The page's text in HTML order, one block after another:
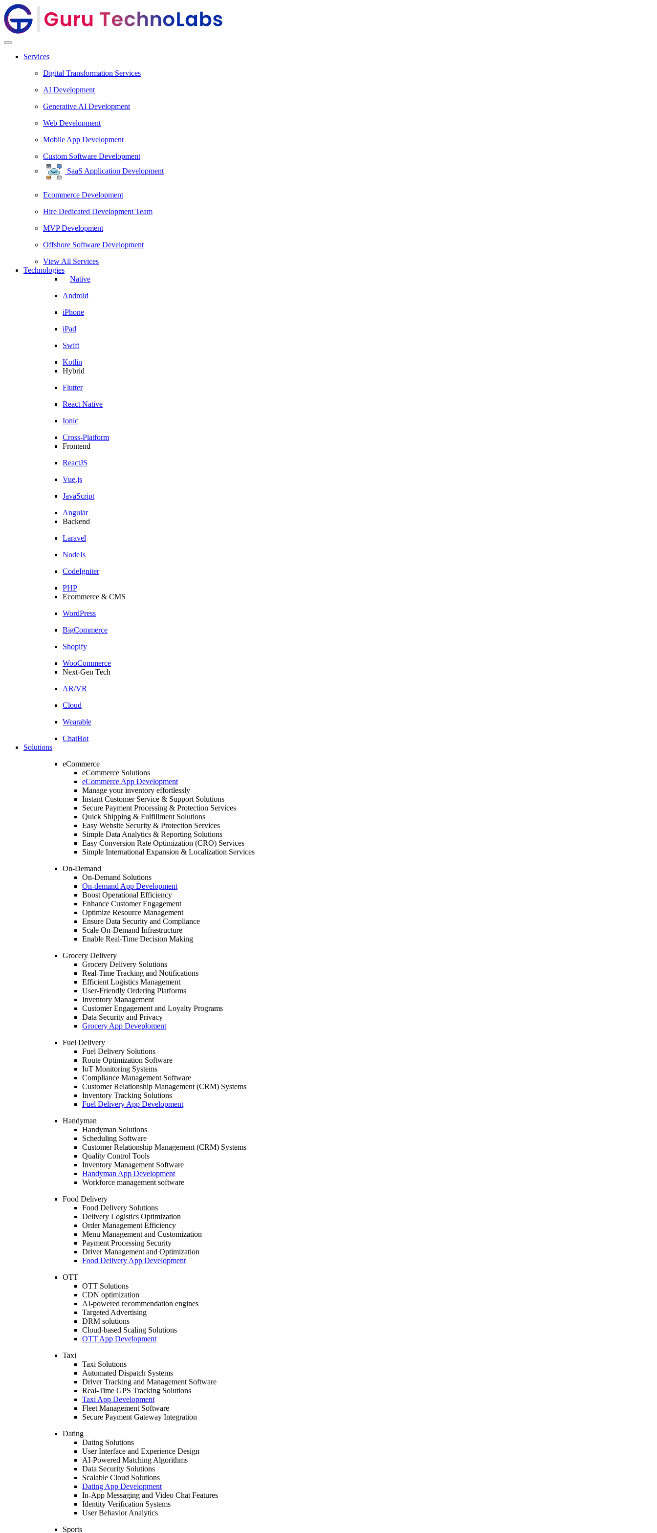
Services
Digital Transformation Services
AI Development
Generative AI Development
Web Development
Mobile App Development
Custom Software Development
SaaS Application Development
Ecommerce Development
Hire Dedicated Development Team
MVP Development
Offshore Software Development
View All Services
Technologies
Native
Android
iPhone
iPad
Swift
Kotlin
Hybrid
Flutter
React Native
Ionic
Cross-Platform
Frontend
ReactJS
Vue.js
JavaScript
Angular
Backend
Laravel
NodeJs
CodeIgniter
PHP
Ecommerce & CMS
WordPress
BigCommerce
Shopify
WooCommerce
Next-Gen Tech
AR/VR
Cloud
Wearable
ChatBot
Solutions
eCommerce
eCommerce Solutions
eCommerce App Development
Manage your inventory effortlessly
Instant Customer Service & Support Solutions
Secure Payment Processing & Protection Services
Quick Shipping & Fulfillment Solutions
Easy Website Security & Protection Services
Simple Data Analytics & Reporting Solutions
Easy Conversion Rate Optimization (CRO) Services
Simple International Expansion & Localization Services
On-Demand
On-Demand Solutions
On-demand App Development
Boost Operational Efficiency
Enhance Customer Engagement
Optimize Resource Management
Ensure Data Security and Compliance
Scale On-Demand Infrastructure
Enable Real-Time Decision Making
Grocery Delivery
Grocery Delivery Solutions
Real-Time Tracking and Notifications
Efficient Logistics Management
User-Friendly Ordering Platforms
Inventory Management
Customer Engagement and Loyalty Programs
Data Security and Privacy
Grocery App Deveploment
Fuel Delivery
Fuel Delivery Solutions
Route Optimization Software
IoT Monitoring Systems
Compliance Management Software
Customer Relationship Management (CRM) Systems
Inventory Tracking Solutions
Fuel Delivery App Development
Handyman
Handyman Solutions
Scheduling Software
Customer Relationship Management (CRM) Systems
Quality Control Tools
Inventory Management Software
Handyman App Development
Workforce management software
Food Delivery
Food Delivery Solutions
Delivery Logistics Optimization
Order Management Efficiency
Menu Management and Customization
Payment Processing Security
Driver Management and Optimization
Food Delivery App Development
OTT
OTT Solutions
CDN optimization
AI-powered recommendation engines
Targeted Advertising
DRM solutions
Cloud-based Scaling Solutions
OTT App Development
Taxi
Taxi Solutions
Automated Dispatch Systems
Driver Tracking and Management Software
Real-Time GPS Tracking Solutions
Taxi App Development
Fleet Management Software
Secure Payment Gateway Integration
Dating
Dating Solutions
User Interface and Experience Design
AI-Powered Matching Algorithms
Data Security Solutions
Scalable Cloud Solutions
Dating App Development
In-App Messaging and Video Chat Features
Identity Verification Systems
User Behavior Analytics
Sports